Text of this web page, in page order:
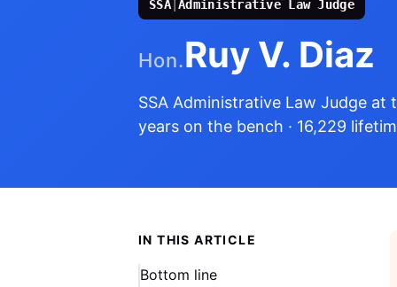
SSA|Administrative Law Judge
Hon.Ruy V. Diaz
SSA Administrative Law Judge at
years on the bench · 16,229
IN THIS ARTICLE
Bottom line